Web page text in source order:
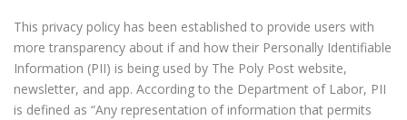
This privacy policy has been established to provide users with
more transparency about if and how their Personally Identifiable
Information (PII) is being used by The Poly Post website,
newsletter, and app. According to the Department of Labor, PII
is defined as “Any representation of information that permits